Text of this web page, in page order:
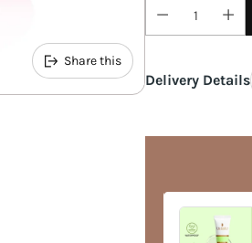
Share this
Delivery Details
product
cart